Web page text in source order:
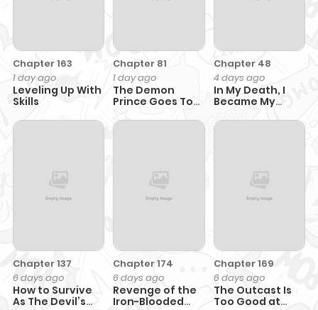
Chapter 163
1 day ago
Leveling Up With
Skills
Chapter 81
1 day ago
The Demon
Prince Goes To
Chapter 48
4 days ago
In My Death, I
Became My
Chapter 137
6 days ago
How to Survive
As The Devil’s
Chapter 174
6 days ago
Revenge of the
Iron-Blooded
Chapter 169
6 days ago
The Outcast Is
Too Good at